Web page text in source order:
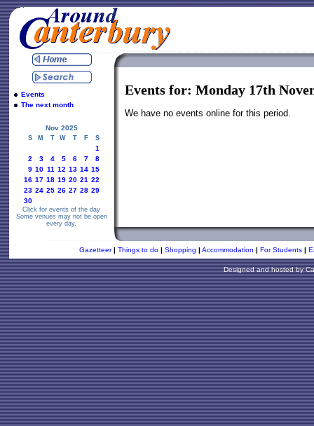
Events
The next month
Nov 2025
S M T W T F S
1
2
3 4 5 6 7
8
9 10 11 12 13 14 15
16 17 18 19 20 21 22
23 24 25 26 27 28 29
30
Click for events of the day
Some venues may not be open
every day.
Events for: Monday 17th
We have no events online for this period.
Gazetteer | Things to do | Shopping | Accommodation | For Students |
Designed and hosted by